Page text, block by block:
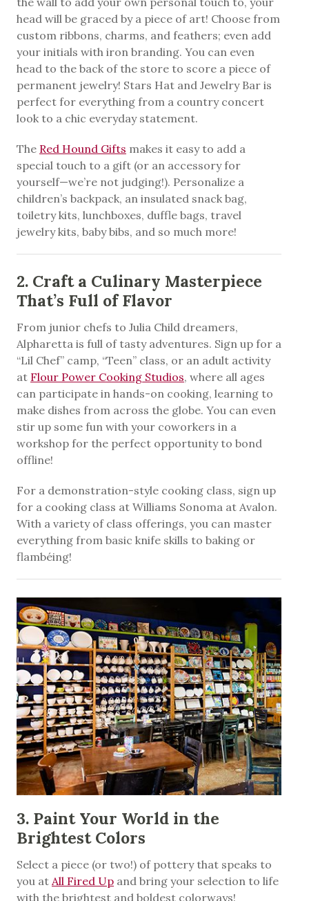
head will be graced by a piece of art! Choose from
custom ribbons, charms, and feathers; even add
your initials with iron branding. You can even
head to the back of the store to score a piece of
permanent jewelry! Stars Hat and Jewelry Bar is
perfect for everything from a country concert
look to a chic everyday statement.
The Red Hound Gifts makes it easy to add a
special touch to a gift (or an accessory for
yourself—we’re not judging!). Personalize a
children’s backpack, an insulated snack bag,
toiletry kits, lunchboxes, duffle bags, travel
jewelry kits, baby bibs, and so much more!
2. Craft a Culinary Masterpiece
That’s Full of Flavor
From junior chefs to Julia Child dreamers,
Alpharetta is full of tasty adventures. Sign up for a
“Lil Chef” camp, “Teen” class, or an adult activity
at Flour Power Cooking Studios, where all ages
can participate in hands-on cooking, learning to
make dishes from across the globe. You can even
stir up some fun with your coworkers in a
workshop for the perfect opportunity to bond
offline!
For a demonstration-style cooking class, sign up
for a cooking class at Williams Sonoma at Avalon.
With a variety of class offerings, you can master
everything from basic knife skills to baking or
flambéing!
3. Paint Your World in the
Brightest Colors
Select a piece (or two!) of pottery that speaks to
you at All Fired Up and bring your selection to life
with the brightest and boldest colorways!